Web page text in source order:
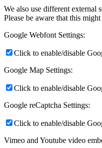
We also use different external
Please be aware that this
Google Webfont Settings:
Click to enable/disable
Google Map Settings:
Click to enable/disable
Google reCaptcha Settings:
Click to enable/disable
Vimeo and Youtube video